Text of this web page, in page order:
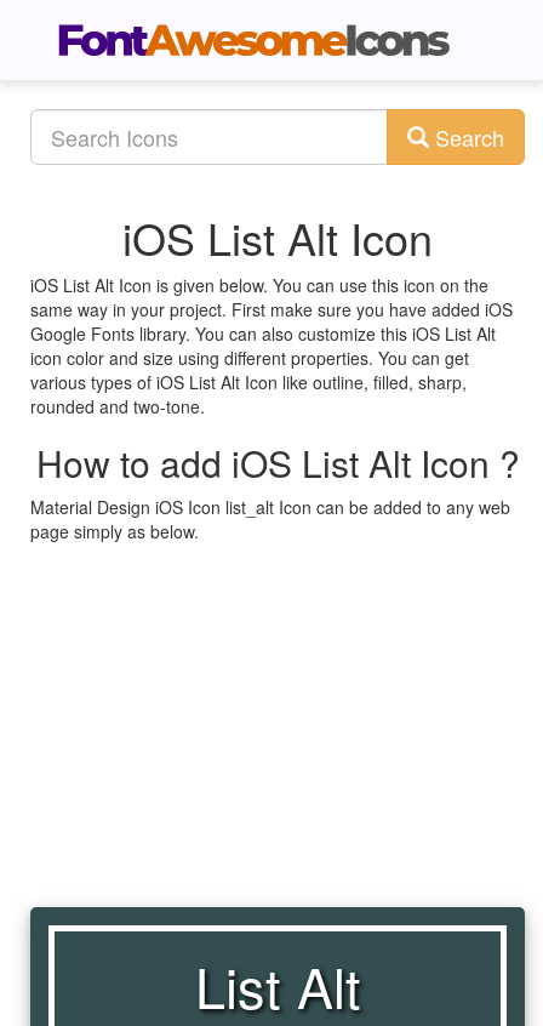
Search
iOS List Alt Icon
iOS List Alt Icon is given below. You can use this icon on the
same way in your project. First make sure you have added iOS
Google Fonts library. You can also customize this iOS List Alt
icon color and size using different properties. You can get
various types of iOS List Alt Icon like outline, filled, sharp,
rounded and two-tone.
How to add iOS List Alt Icon ?
Material Design iOS Icon list_alt Icon can be added to any web
page simply as below.
List Alt